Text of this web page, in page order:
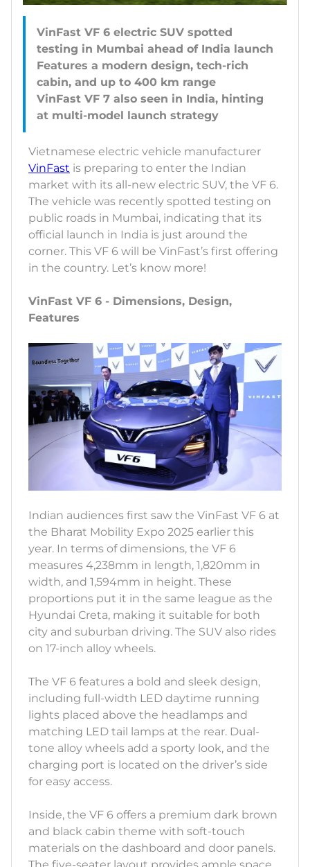
VinFast VF 6 electric SUV spotted
testing in Mumbai ahead of India launch
Features a modern design, tech-rich
cabin, and up to 400 km range
VinFast VF 7 also seen in India, hinting
Vietnamese electric vehicle manufacturer
VinFast is preparing to enter the Indian
market with its all-new electric SUV, the VF 6.
The vehicle was recently spotted testing on
public roads in Mumbai, indicating that its
official launch in India is just around the
corner. This VF 6 will be VinFast’s first offering
in the country. Let’s know more!
VinFast VF 6 - Dimensions, Design,
Features
Indian audiences first saw the VinFast VF 6 at
the Bharat Mobility Expo 2025 earlier this
year. In terms of dimensions, the VF 6
measures 4,238mm in length, 1,820mm in
width, and 1,594mm in height. These
proportions put it in the same league as the
Hyundai Creta, making it suitable for both
city and suburban driving. The SUV also rides
on 17-inch alloy wheels.
The VF 6 features a bold and sleek design,
including full-width LED daytime running
lights placed above the headlamps and
matching LED tail lamps at the rear. Dual-
tone alloy wheels add a sporty look, and the
charging port is located on the driver’s side
for easy access.
Inside, the VF 6 offers a premium dark brown
and black cabin theme with soft-touch
materials on the dashboard and door panels.